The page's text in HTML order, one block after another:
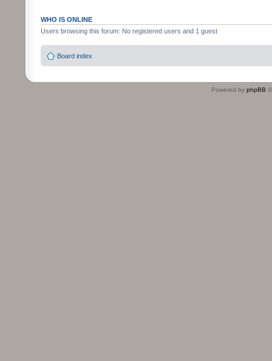
WHO IS ONLINE
Users browsing this forum: No registered users and 1 guest
Board index
Powered by phpBB